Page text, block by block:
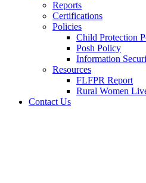
Reports
Certifications
Policies
Child Protection
Posh Policy
Information
Resources
FLFPR Report
Rural Women
Contact Us